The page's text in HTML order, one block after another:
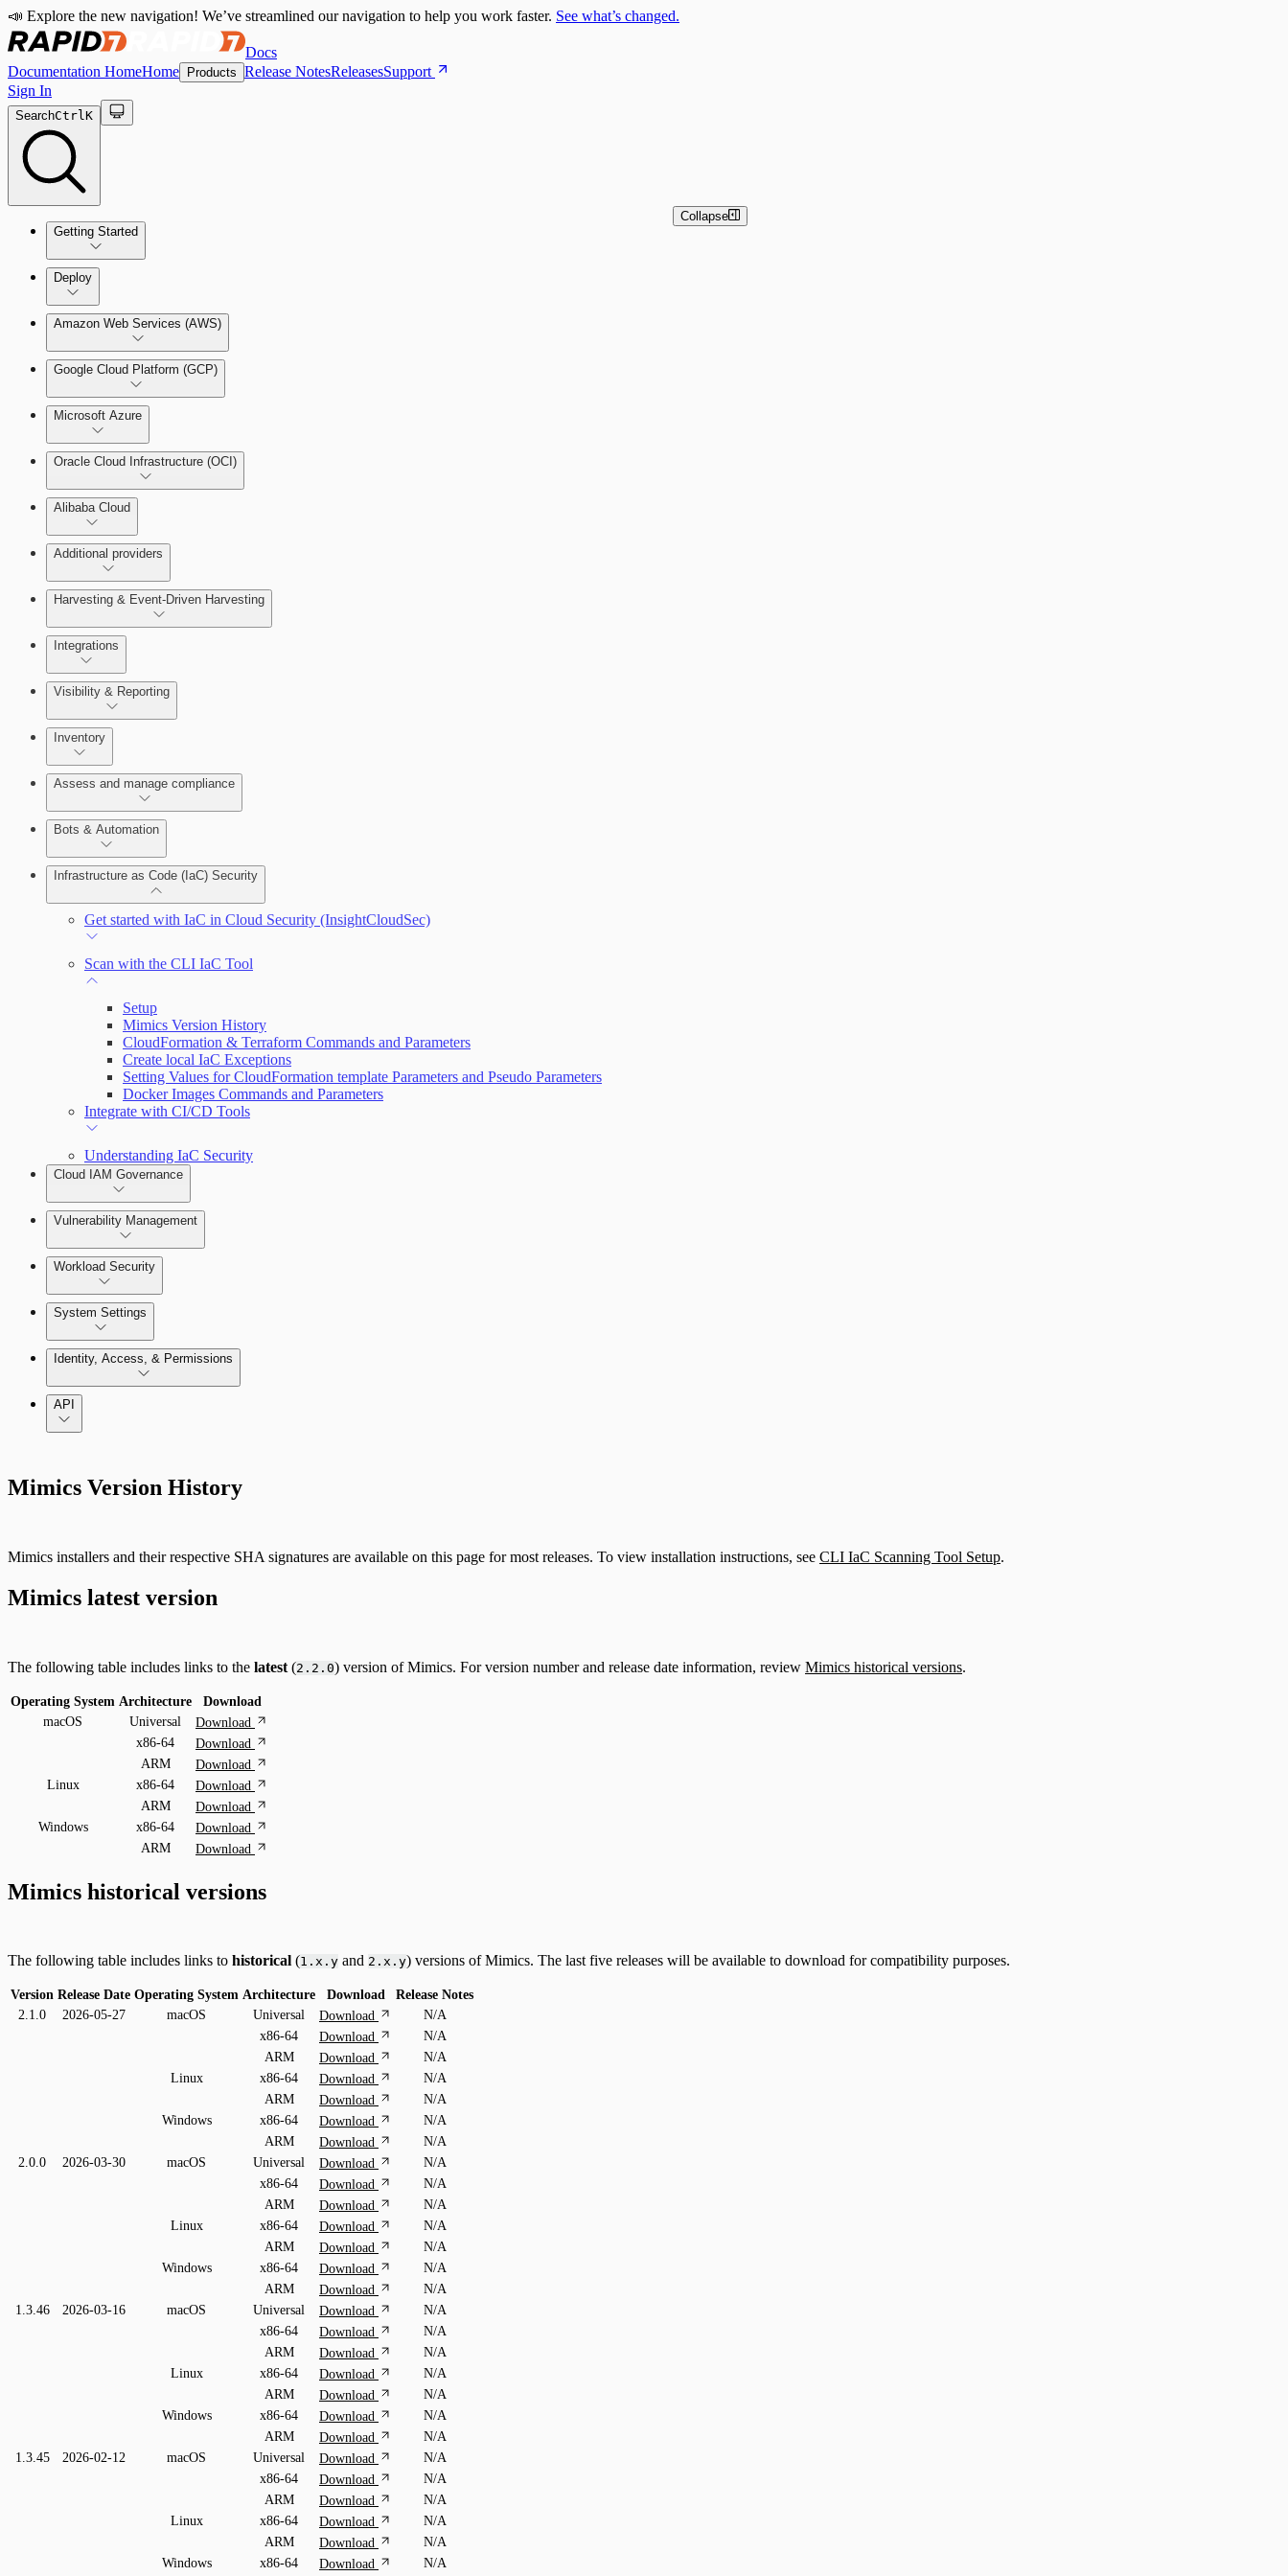
📣 Explore the new navigation! We’ve streamlined our navigation to help you work faster. See what’s changed.
Docs
Documentation HomeHome Products Release NotesReleasesSupport
Sign In
SearchCtrlK
Getting Started
Welcome to Cloud Security (InsightCloudSec)
Command Platform Release Notes
Deploy
Production Deployments
Test Drive Deployments
Amazon Web Services (AWS)
Google Cloud Platform (GCP)
Microsoft Azure
Oracle Cloud Infrastructure (OCI)
Alibaba Cloud
Additional providers
Harvesting & Event-Driven Harvesting
Understanding Harvesting & Event-Driven Harvesting
AWS Event-Driven Harvesting
GCP Event-Driven Harvesting
Azure Event-Driven Harvesting
Integrations
ServiceNow Integrations Overview
Visibility & Reporting
View Cloud Accounts and Details
Data-centric risk prioritization
View Risk Across Cloud Security (InsightCloudSec) and Vulnerability Management (InsightVM)
Inventory
Resource Type Categories
Assess and manage compliance
Understand Risk with Insights
Bots & Automation
Create a Bot
Infrastructure as Code (IaC) Security
Get started with IaC in Cloud Security (InsightCloudSec)
Scan with the CLI IaC Tool
Setup
Mimics Version History
CloudFormation & Terraform Commands and Parameters
Create local IaC Exceptions
Setting Values for CloudFormation template Parameters and Pseudo Parameters
Docker Images Commands and Parameters
Integrate with CI/CD Tools
Understanding IaC Security
Cloud IAM Governance
AWS Least-Privileged Access (LPA)
Azure Least-Privileged Access (LPA)
GCP Least-Privileged Access (LPA)
Vulnerability Management
Workload Security
Enable and use Kubernetes Security Guardrails
Enable and use Container Runtime Security
System Settings
System Administration
Identity, Access, & Permissions
API
Collapse
Mimics Version History
Mimics installers and their respective SHA signatures are available on this page for most releases. To view installation instructions, see CLI IaC Scanning Tool Setup.
Mimics latest version
The following table includes links to the latest (2.2.0) version of Mimics. For version number and release date information, review Mimics historical versions.
Operating System Architecture
Download
macOS
Universal
Download
x86-64
Download
ARM
Download
Linux
x86-64
Download
ARM
Download
Windows
x86-64
Download
ARM
Download
Mimics historical versions
The following table includes links to historical (1.x.y and 2.x.y) versions of Mimics. The last five releases will be available to download for compatibility purposes.
Version Release Date Operating System Architecture Download
Release Notes
2.1.0
2026-05-27 macOS Universal Download
N/A
x86-64
Download
N/A
ARM
Download
N/A
Linux
x86-64 Download
N/A
ARM
Download
N/A
Windows
x86-64 Download
N/A
ARM
Download
N/A
2.0.0
2026-03-30 macOS Universal Download
N/A
x86-64
Download
N/A
ARM
Download
N/A
Linux
x86-64 Download
N/A
ARM
Download
N/A
Windows
x86-64 Download
N/A
ARM
Download
N/A
1.3.46
2026-03-16 macOS Universal Download
N/A
x86-64
Download
N/A
ARM
Download
N/A
Linux
x86-64 Download
N/A
ARM
Download
N/A
Windows
x86-64 Download
N/A
ARM
Download
N/A
1.3.45
2026-02-12 macOS Universal Download
N/A
x86-64
Download
N/A
ARM
Download
N/A
Linux
x86-64 Download
N/A
ARM
Download
N/A
Windows
x86-64 Download
N/A